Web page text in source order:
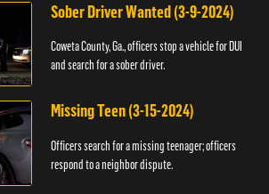
Sober Driver Wanted (3-9-2024)
Coweta County, Ga., officers stop a vehicle for DUI
and search for a sober driver.
Missing Teen (3-15-2024)
Officers search for a missing teenager; officers
respond to a neighbor dispute.